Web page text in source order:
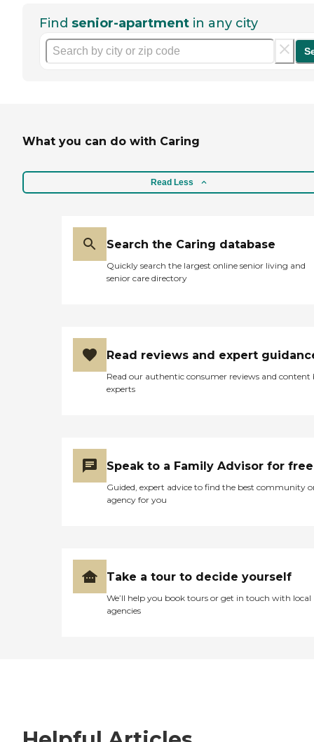
Find senior-apartment in any city
What you can do with Caring
Read Less
Search the Caring database
Quickly search the largest online senior living and
senior care directory
Read reviews and expert
Read our authentic consumer reviews and content
experts
Speak to a Family Advisor for free
Guided, expert advice to find the best community
agency for you
Take a tour to decide yourself
We’ll help you book tours or get in touch with local
agencies